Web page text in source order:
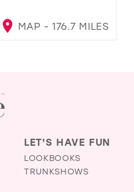
MAP - 176.7 MILES
LET'S HAVE FUN
LOOKBOOKS
TRUNKSHOWS